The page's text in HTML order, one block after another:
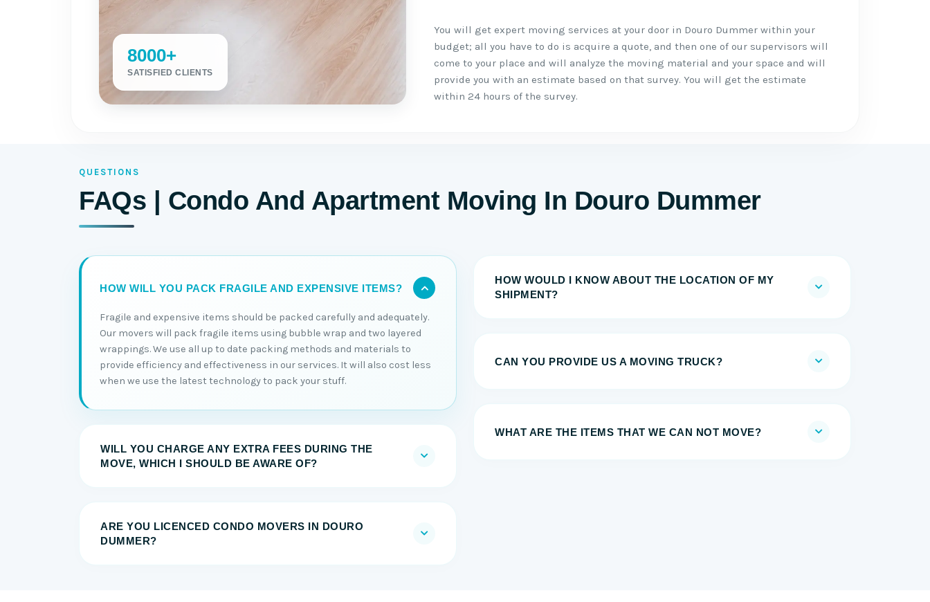
8000+
SATISFIED CLIENTS
You will get expert moving services at your door in Douro Dummer within your
budget; all you have to do is acquire a quote, and then one of our supervisors will
come to your place and will analyze the moving material and your space and will
provide you with an estimate based on that survey. You will get the estimate
within 24 hours of the survey.
QUESTIONS
FAQs | Condo And Apartment Moving In Douro Dummer
HOW WILL YOU PACK FRAGILE AND EXPENSIVE ITEMS?
Fragile and expensive items should be packed carefully and adequately.
Our movers will pack fragile items using bubble wrap and two layered
wrappings. We use all up to date packing methods and materials to
provide efficiency and effectiveness in our services. It will also cost less
when we use the latest technology to pack your stuff.
WILL YOU CHARGE ANY EXTRA FEES DURING THE
MOVE, WHICH I SHOULD BE AWARE OF?
ARE YOU LICENCED CONDO MOVERS IN DOURO
DUMMER?
HOW WOULD I KNOW ABOUT THE LOCATION OF MY
SHIPMENT?
CAN YOU PROVIDE US A MOVING TRUCK?
WHAT ARE THE ITEMS THAT WE CAN NOT MOVE?